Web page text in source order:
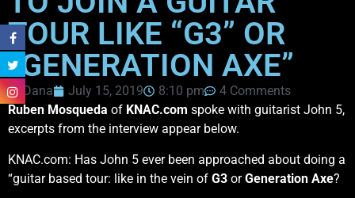
TOUR LIKE “G3” OR
“GENERATION AXE”
Dana July 15, 2019 8:10 pm
4 Comments
Ruben Mosqueda of KNAC.com spoke with guitarist John 5,
excerpts from the interview appear below.
KNAC.com: Has John 5 ever been approached about doing a
“guitar based tour: like in the vein of G3 orGeneration Axe?